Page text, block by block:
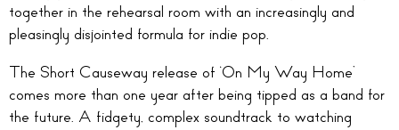
together in the rehearsal room with an increasingly and
pleasingly disjointed formula for indie pop.
The Short Causeway release of ‘On My Way Home’
comes more than one year after being tipped as a band for
the future. A fidgety, complex soundtrack to watching